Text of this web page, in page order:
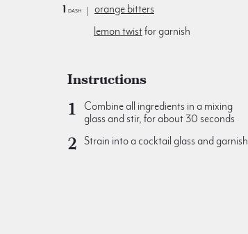
1 dash
orange bitters
lemon twistfor garnish
Instructions
Combine all ingredients in a mixing
glass and stir, for about 30 seconds
Strain into a cocktail glass and garnish